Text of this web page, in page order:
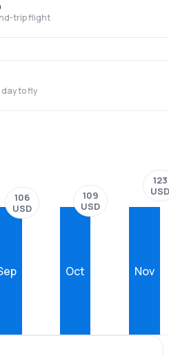
trip flight
to fly
106
USD
Oct
109
USD
Nov
123
USD